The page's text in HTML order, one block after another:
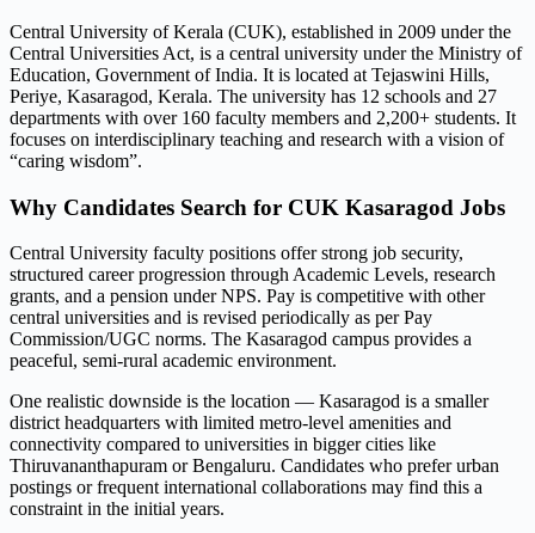
Central University of Kerala (CUK), established in 2009 under the
Central Universities Act, is a central university under the Ministry of
Education, Government of India. It is located at Tejaswini Hills,
Periye, Kasaragod, Kerala. The university has 12 schools and 27
departments with over 160 faculty members and 2,200+ students. It
focuses on interdisciplinary teaching and research with a vision of
“caring wisdom”.
Why Candidates Search for CUK Kasaragod Jobs
Central University faculty positions offer strong job security,
structured career progression through Academic Levels, research
grants, and a pension under NPS. Pay is competitive with other
central universities and is revised periodically as per Pay
Commission/UGC norms. The Kasaragod campus provides a
peaceful, semi-rural academic environment.
One realistic downside is the location — Kasaragod is a smaller
district headquarters with limited metro-level amenities and
connectivity compared to universities in bigger cities like
Thiruvananthapuram or Bengaluru. Candidates who prefer urban
postings or frequent international collaborations may find this a
constraint in the initial years.